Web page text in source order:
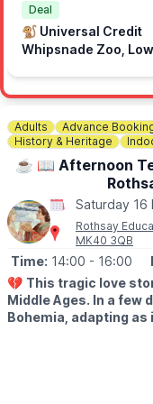
also have the chance
learn more about
FOOD & STALLS
Take your time
the food concessions
🎟️FREE ENTRY!
Deal
🐒 Universal Credit
Whipsnade Zoo,
Adults Advance
History & Heritage
☕️ 📖 Afternoon
Saturday 16
Rothsay
MK40 3QB
Time: 14:00 - 16:00
💔 This tragic love
Middle Ages. In a few
Bohemia, adapting